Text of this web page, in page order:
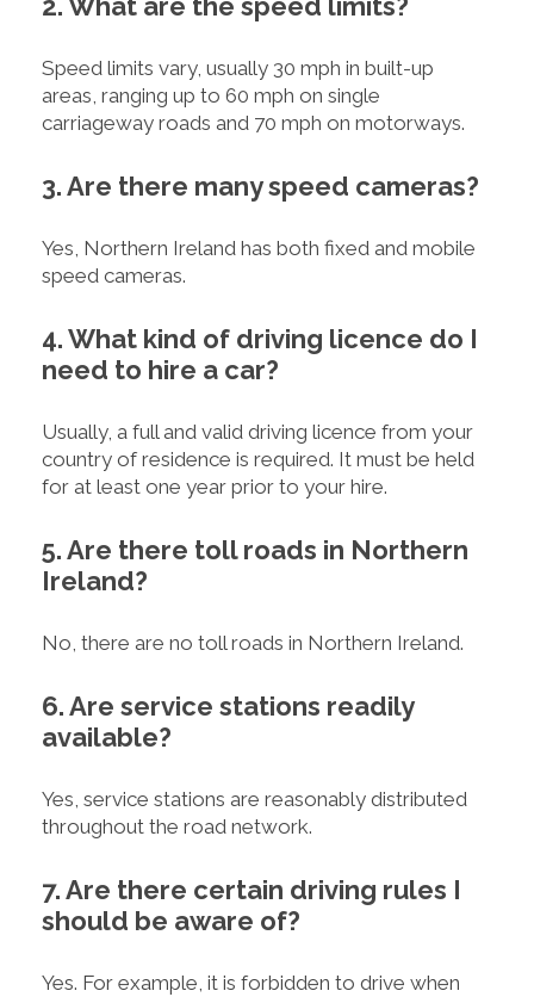
Speed limits vary, usually 30 mph in built-up
areas, ranging up to 60 mph on single
carriageway roads and 70 mph on motorways.
3. Are there many speed cameras?
Yes, Northern Ireland has both fixed and mobile
speed cameras.
4. What kind of driving licence do I
need to hire a car?
Usually, a full and valid driving licence from your
country of residence is required. It must be held
for at least one year prior to your hire.
5. Are there toll roads in Northern
Ireland?
No, there are no toll roads in Northern Ireland.
6. Are service stations readily
available?
Yes, service stations are reasonably distributed
throughout the road network.
7. Are there certain driving rules I
should be aware of?
Yes. For example, it is forbidden to drive when